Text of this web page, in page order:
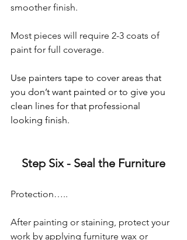
smoother finish.
Most pieces will require 2-3 coats of
paint for full coverage.
Use painters tape to cover areas that
you don’t want painted or to give you
clean lines for that professional
looking finish.
Step Six - Seal the Furniture
Protection…..
After painting or staining, protect your
work by applying furniture wax or